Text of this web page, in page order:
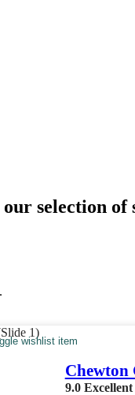
selection
wishlist item
Chewton
9.0 Excellent